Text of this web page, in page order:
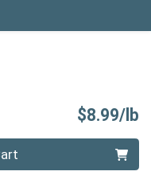
$8.99/lb